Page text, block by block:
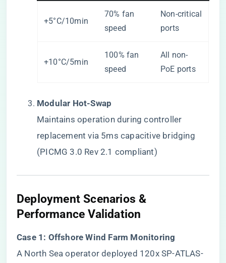
+5°C/10min
70% fan
speed
Non-critical
ports
+10°C/5min
100% fan
speed
All non-
PoE ports
​Modular Hot-Swap​
Maintains operation during controller
replacement via 5ms capacitive bridging
(PICMG 3.0 Rev 2.1 compliant)
​Deployment Scenarios &
Performance Validation​
​Case 1: Offshore Wind Farm Monitoring​
A North Sea operator deployed 120x SP-ATLAS-